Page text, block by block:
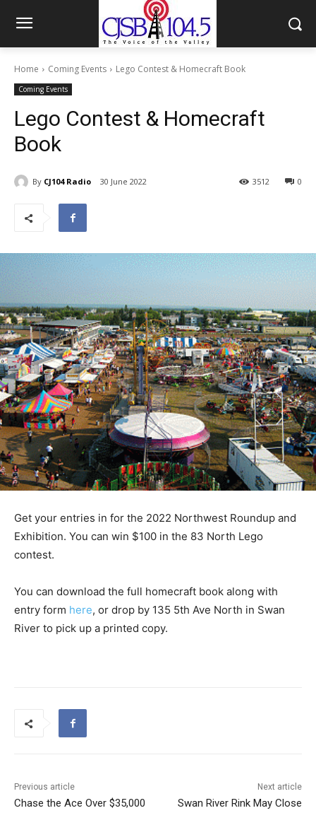
Home Coming Events Lego Contest & Homecraft Book
Coming Events
Lego Contest & Homecraft
Book
By CJ104 Radio 30 June 2022 0
3512
Get your entries in for the 2022 Northwest Roundup and
Exhibition. You can win $100 in the 83 North Lego
contest.
You can download the full homecraft book along with
entry form here, or drop by 135 5th Ave North in Swan
River to pick up a printed copy.
Previous article
Chase the Ace Over $35,000
Next article
Swan River Rink May Close